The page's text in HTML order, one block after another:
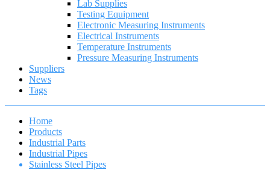
Lab Supplies
Testing Equipment
Electronic Measuring Instruments
Electrical Instruments
Temperature Instruments
Pressure Measuring Instruments
Suppliers
News
Tags
Home
Products
Industrial Parts
Industrial Pipes
Stainless Steel Pipes